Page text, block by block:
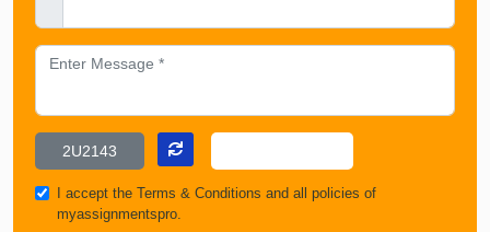
I accept theTerms & Conditions and all policies of
myassignmentspro.